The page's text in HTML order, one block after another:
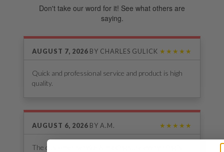
Don't take our word for it! See what others are
saying.
AUGUST 7, 2026 BY CHARLES GULICK ★★★★★
Quick and professional service and product is high
quality.
AUGUST 6, 2026 BY A.M. ★★★★★
The customer service & making sure everything is